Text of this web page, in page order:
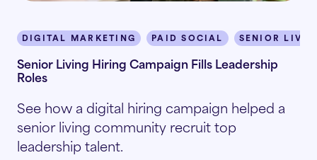
DIGITAL MARKETING PAID SOCIAL SENIOR
Senior Living Hiring Campaign Fills Leadership
Roles
See how a digital hiring campaign helped a
senior living community recruit top
leadership talent.